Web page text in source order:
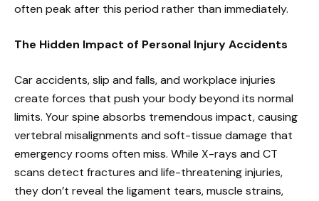
often peak after this period rather than immediately.
The Hidden Impact of Personal Injury Accidents
Car accidents, slip and falls, and workplace injuries
create forces that push your body beyond its normal
limits. Your spine absorbs tremendous impact, causing
vertebral misalignments and soft-tissue damage that
emergency rooms often miss. While X-rays and CT
scans detect fractures and life-threatening injuries,
they don’t reveal the ligament tears, muscle strains,